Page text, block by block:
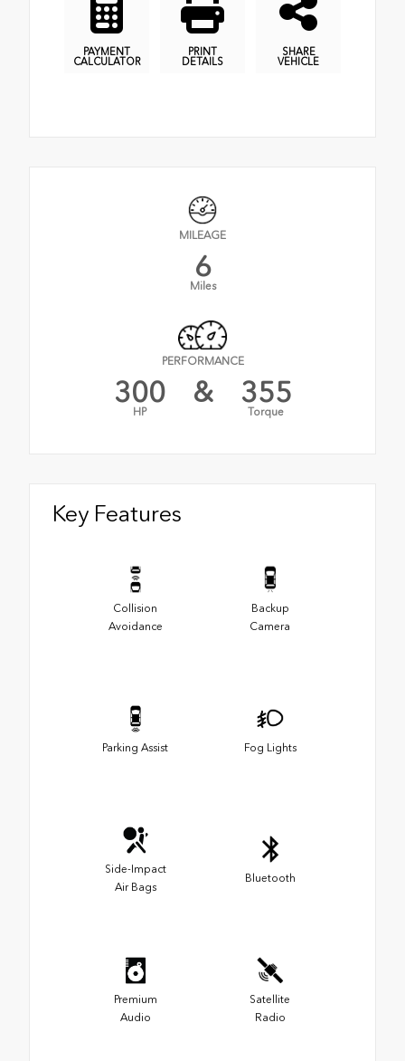
PAYMENT
CALCULATOR
PRINT
DETAILS
SHARE
VEHICLE
MILEAGE
6
Miles
PERFORMANCE
300
HP
& 355
Torque
Key Features
Collision
Avoidance
Backup
Camera
Parking Assist Fog Lights
Side-Impact
Air Bags
Bluetooth
Premium
Audio
Satellite
Radio